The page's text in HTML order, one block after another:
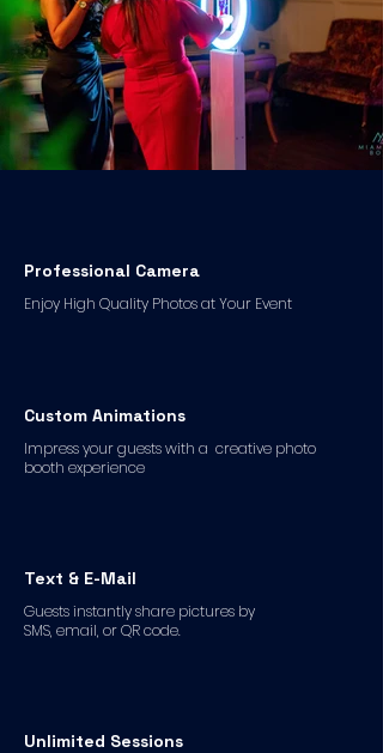
Professional Camera
Enjoy High Quality Photos at Your Event
Custom Animations
Impress your guests with a creative photo
booth experience
Text & E-Mail
Guests instantly share pictures by
SMS, email, or QR code.
Unlimited Sessions